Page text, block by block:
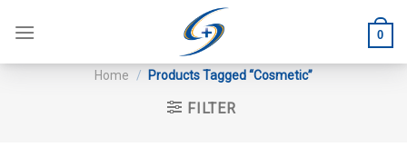
0
Home / Products Tagged “Cosmetic”
FILTER